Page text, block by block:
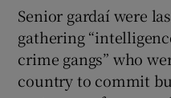
Senior gardaí were
gathering
crime gangs” who
country to commit